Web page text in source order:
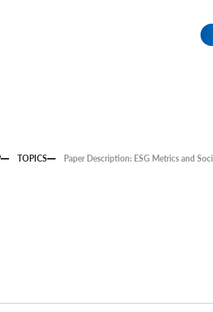
TOPICS Paper Description: ESG Metrics and